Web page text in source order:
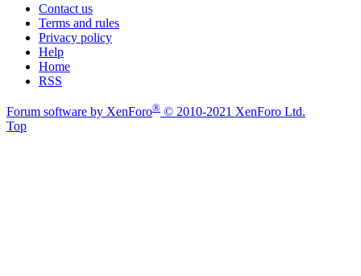
Contact us
Terms and rules
Privacy policy
Help
Home
RSS
Forum software by XenForo® © 2010-2021 XenForo Ltd.
Top